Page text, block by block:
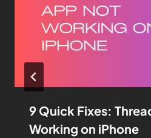
9 Quick Fixes:
Working on iPhone